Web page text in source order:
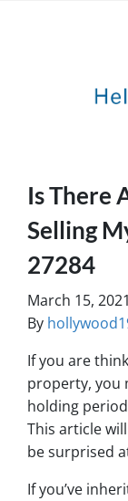
Is There
Selling
27284
March 15, 2021
By
If you are
property, you
holding
This article
be surprised
If you’ve